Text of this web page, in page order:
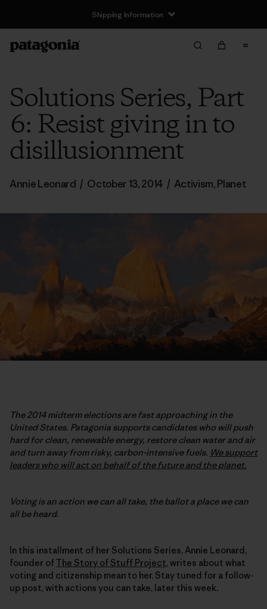
Shipping Information
Solutions Series, Part
6: Resist giving in to
disillusionment
Annie Leonard / October 13, 2014 / Activism,Planet
The 2014 midterm elections are fast approaching in the
United States. Patagonia supports candidates who will push
hard for clean, renewable energy, restore clean water and air
and turn away from risky, carbon-intensive fuels. We support
leaders who will act on behalf of the future and the planet.
Voting is an action we can all take, the ballot a place we can
all be heard.
In this installment of her Solutions Series, Annie Leonard,
founder ofThe Story of Stuff Project, writes about what
voting and citizenship mean to her. Stay tuned for a follow-
up post, with actions you can take, later this week.